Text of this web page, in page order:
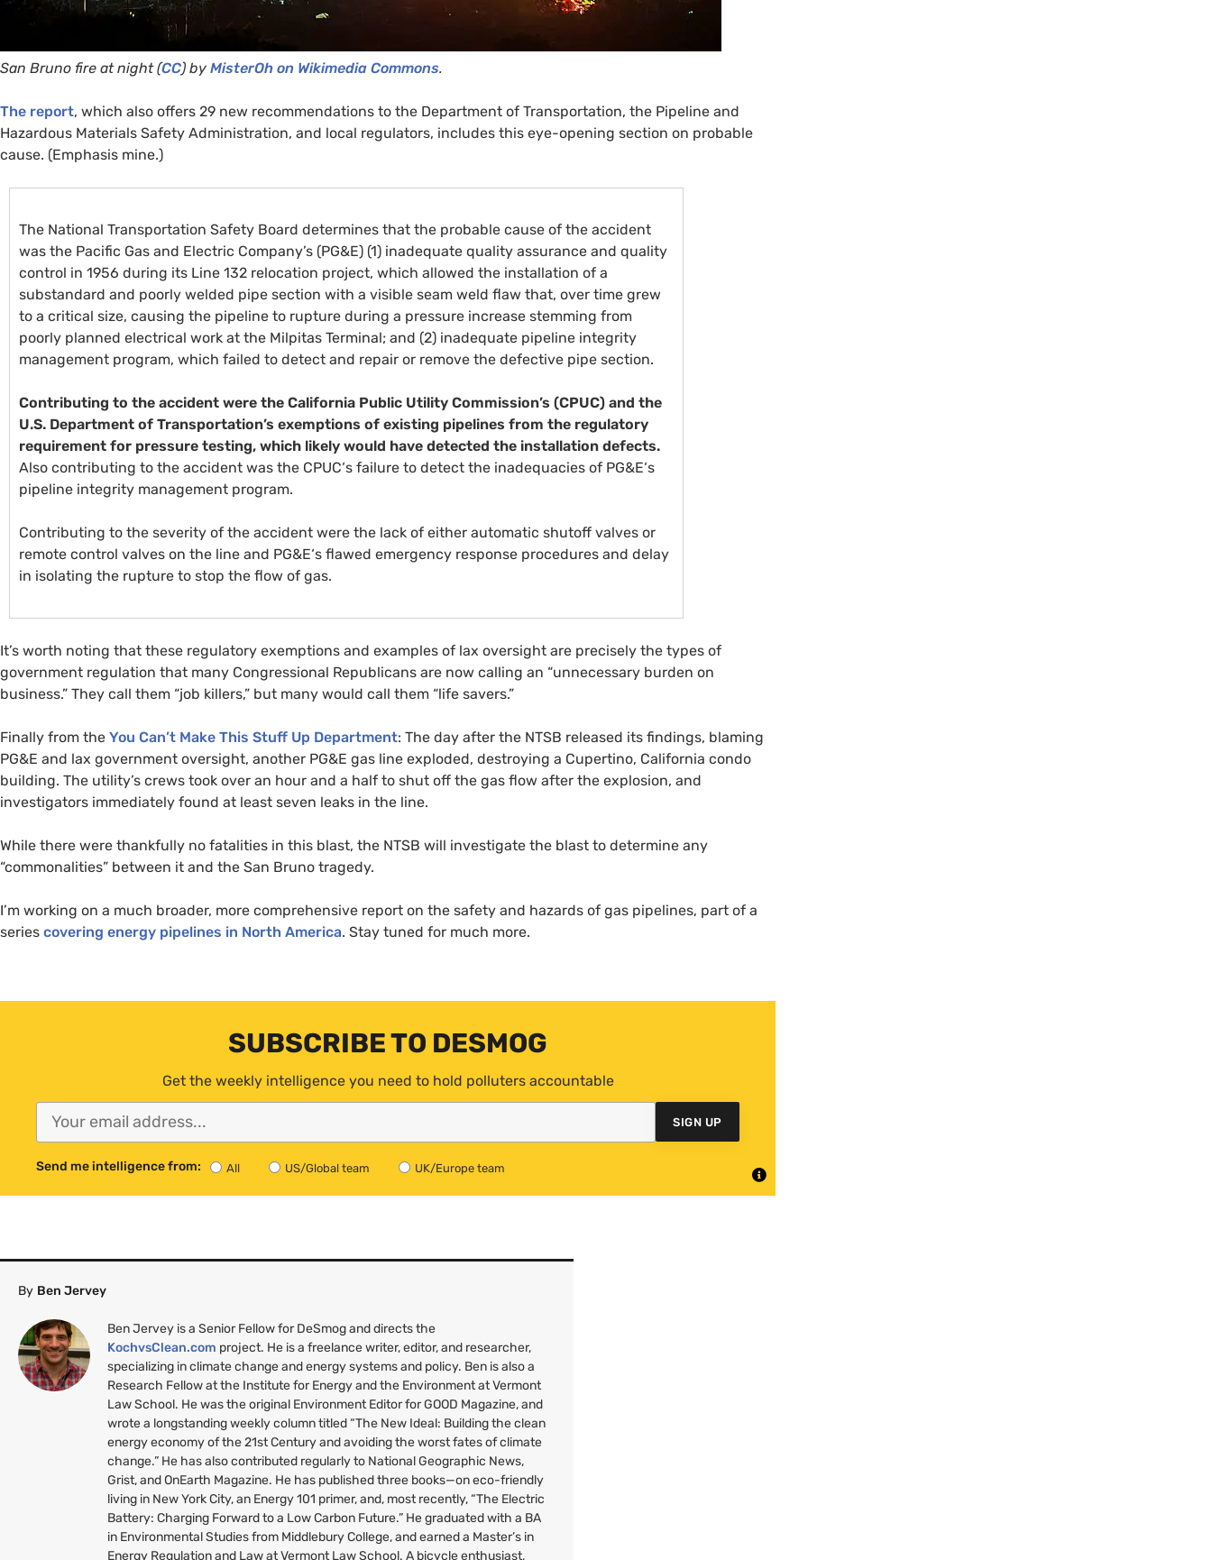
San Bruno fire at night (CC) by MisterOh on Wikimedia Commons.
The report, which also offers 29 new recommendations to the Department of Transportation, the Pipeline and
Hazardous Materials Safety Administration, and local regulators, includes this eye-opening section on probable
cause. (Emphasis mine.)
The National Transportation Safety Board determines that the probable cause of the accident
was the Pacific Gas and Electric Company’s (PG&E) (1) inadequate quality assurance and quality
control in 1956 during its Line 132 relocation project, which allowed the installation of a
substandard and poorly welded pipe section with a visible seam weld flaw that, over time grew
to a critical size, causing the pipeline to rupture during a pressure increase stemming from
poorly planned electrical work at the Milpitas Terminal; and (2) inadequate pipeline integrity
management program, which failed to detect and repair or remove the defective pipe section.
Contributing to the accident were the California Public Utility Commission’s (CPUC) and the
U.S. Department of Transportation’s exemptions of existing pipelines from the regulatory
requirement for pressure testing, which likely would have detected the installation defects.
Also contributing to the accident was the CPUC‘s failure to detect the inadequacies of PG&E‘s
pipeline integrity management program.
Contributing to the severity of the accident were the lack of either automatic shutoff valves or
remote control valves on the line and PG&E‘s flawed emergency response procedures and delay
in isolating the rupture to stop the flow of gas.
It’s worth noting that these regulatory exemptions and examples of lax oversight are precisely the types of
government regulation that many Congressional Republicans are now calling an “unnecessary burden on
business.” They call them “job killers,” but many would call them “life savers.”
Finally from the You Can’t Make This Stuff Up Department: The day after the NTSB released its findings, blaming
PG&E and lax government oversight, another PG&E gas line exploded, destroying a Cupertino, California condo
building. The utility’s crews took over an hour and a half to shut off the gas flow after the explosion, and
investigators immediately found at least seven leaks in the line.
While there were thankfully no fatalities in this blast, the NTSB will investigate the blast to determine any
“commonalities” between it and the San Bruno tragedy.
I’m working on a much broader, more comprehensive report on the safety and hazards of gas pipelines, part of a
series covering energy pipelines in North America. Stay tuned for much more.
SUBSCRIBE TO DESMOG
Get the weekly intelligence you need to hold polluters accountable
SIGN UP
Send me intelligence from: All US/Global team UK/Europe team
By Ben Jervey
Ben Jervey is a Senior Fellow for DeSmog and directs the
KochvsClean.com project. He is a freelance writer, editor, and researcher,
specializing in climate change and energy systems and policy. Ben is also a
Research Fellow at the Institute for Energy and the Environment at Vermont
Law School. He was the original Environment Editor forGOOD Magazine, and
wrote a longstanding weekly column titled “The New Ideal: Building the clean
energy economy of the 21st Century and avoiding the worst fates of climate
change.” He has also contributed regularly to National Geographic News,
Grist, and OnEarth Magazine. He has published three books—on eco-friendly
living in New York City, an Energy 101 primer, and, most recently, “The Electric
Battery: Charging Forward to a Low Carbon Future.” He graduated with a BA
in Environmental Studies from Middlebury College, and earned a Master’s in
Energy Regulation and Law at Vermont Law School. A bicycle enthusiast,